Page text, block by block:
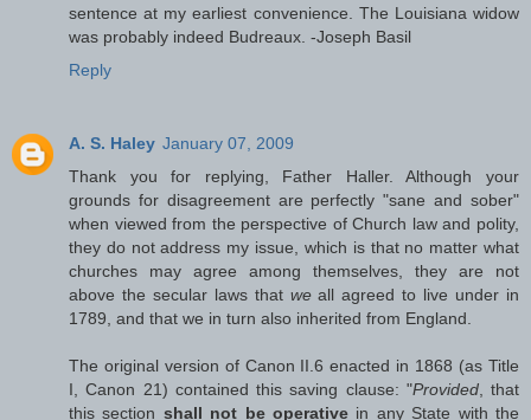
sentence at my earliest convenience. The Louisiana widow
was probably indeed Budreaux. -Joseph Basil
Reply
A. S. Haley January 07, 2009
Thank you for replying, Father Haller. Although your
grounds for disagreement are perfectly "sane and sober"
when viewed from the perspective of Church law and polity,
they do not address my issue, which is that no matter what
churches may agree among themselves, they are not
above the secular laws that weall agreed to live under in
1789, and that we in turn also inherited from England.
The original version of Canon II.6 enacted in 1868 (as Title
I, Canon 21) contained this saving clause: "Provided, that
this section shall not be operative in any State with the